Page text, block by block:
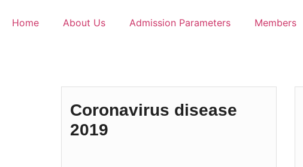
Home About Us Admission Parameters Members
Coronavirus disease
2019